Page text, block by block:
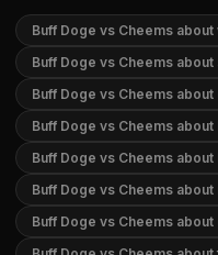
Buff Doge vs Cheems
Buff Doge vs Cheems
Buff Doge vs Cheems about
Buff Doge vs Cheems about
Buff Doge vs Cheems about
Buff Doge vs Cheems
Buff Doge vs Cheems about